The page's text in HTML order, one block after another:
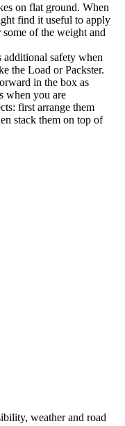
on flat ground. When
find it useful to apply
of the weight and
safety when
the Load or Packster.
in the box as
when you are
first arrange them
stack them on top of
weather and road